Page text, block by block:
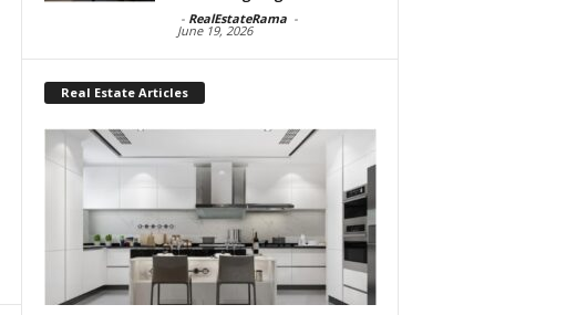
- RealEstateRama -
June 19, 2026
Real Estate Articles